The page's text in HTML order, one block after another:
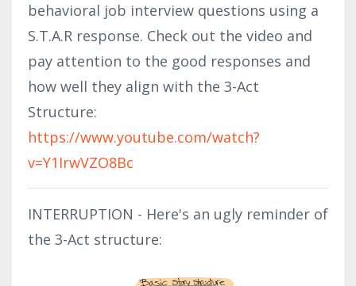
behavioral job interview questions using a
S.T.A.R response. Check out the video and
pay attention to the good responses and
how well they align with the 3-Act
Structure: ​​
https://www.youtube.com/watch?
v=Y1IrwVZO8Bc
INTERRUPTION - Here's an ugly reminder of
the 3-Act structure: